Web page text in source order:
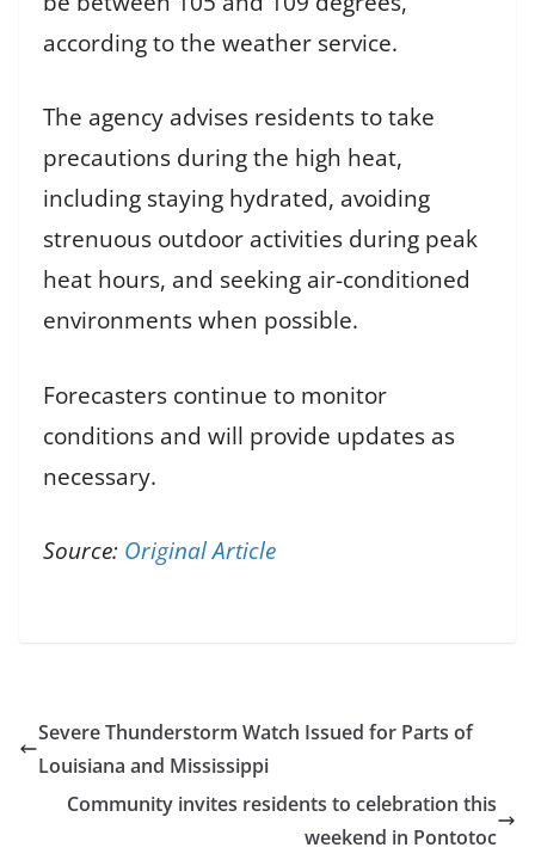
according to the weather service.
The agency advises residents to take
precautions during the high heat,
including staying hydrated, avoiding
strenuous outdoor activities during peak
heat hours, and seeking air-conditioned
environments when possible.
Forecasters continue to monitor
conditions and will provide updates as
necessary.
Source: Original Article
Severe Thunderstorm Watch Issued for Parts of
Louisiana and Mississippi
Community invites residents to celebration this
weekend in Pontotoc